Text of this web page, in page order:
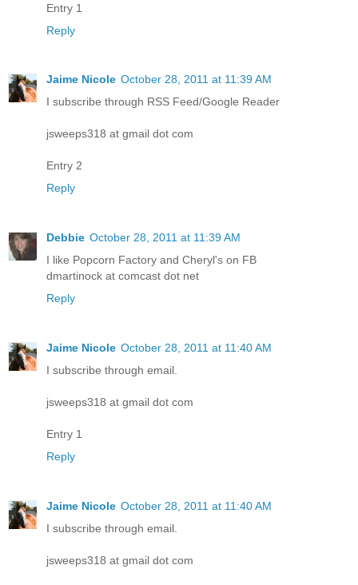
Entry 1
Reply
Jaime Nicole October 28, 2011 at 11:39 AM
I subscribe through RSS Feed/Google Reader
jsweeps318 at gmail dot com
Entry 2
Reply
Debbie October 28, 2011 at 11:39 AM
I like Popcorn Factory and Cheryl's on FB
dmartinock at comcast dot net
Reply
Jaime Nicole October 28, 2011 at 11:40 AM
I subscribe through email.
jsweeps318 at gmail dot com
Entry 1
Reply
Jaime Nicole October 28, 2011 at 11:40 AM
I subscribe through email.
jsweeps318 at gmail dot com